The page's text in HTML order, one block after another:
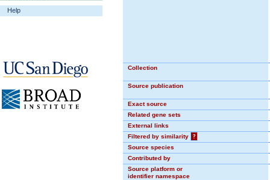
Help
Collection
Source publication
Exact source
Related gene sets
External links
Filtered by similarity
?
Source species
Contributed by
Source platform or
identifier namespace